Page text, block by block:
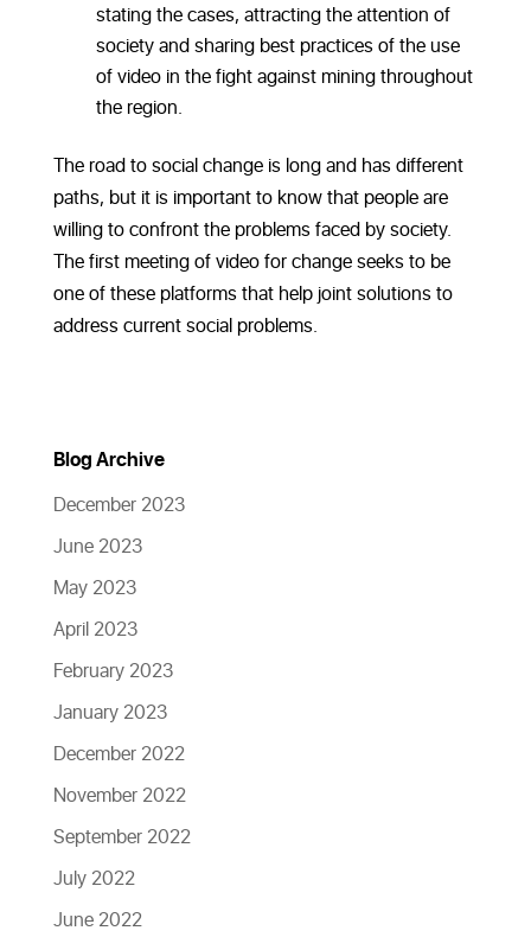
stating the cases, attracting the attention of
society and sharing best practices of the use
of video in the fight against mining throughout
the region.
The road to social change is long and has different
paths, but it is important to know that people are
willing to confront the problems faced by society.
The first meeting of video for change seeks to be
one of these platforms that help joint solutions to
address current social problems.
Blog Archive
December 2023
June 2023
May 2023
April 2023
February 2023
January 2023
December 2022
November 2022
September 2022
July 2022
June 2022